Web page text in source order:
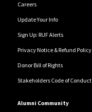
Careers
Update Your Info
Sign Up: RUF Alerts
Privacy Notice & Refund Policy
Donor Bill of Rights
Stakeholders Code of Conduct
Alumni Community